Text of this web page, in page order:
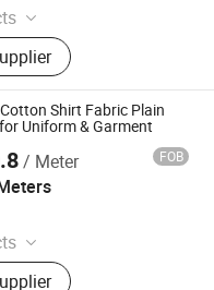
Shirt Fabric Plain
Uniform & Garment
/ Meter FOB
Co., Ltd.